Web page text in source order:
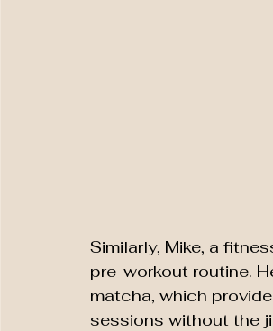
Similarly, Mike, a
pre-workout routine.
matcha, which
sessions without the